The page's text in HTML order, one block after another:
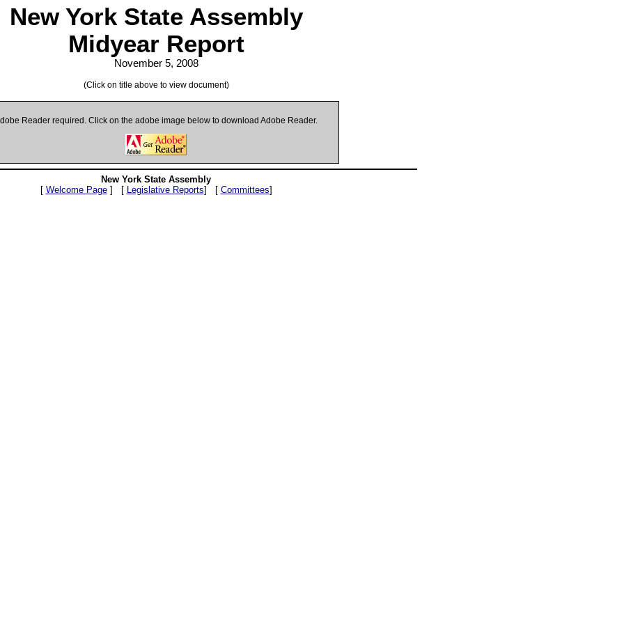
New York State Assembly
Midyear Report
November 5, 2008
(Click on title above to view document)
Reader required. Click on the adobe image below to download Adobe Reader.
New York State Assembly
[ Welcome Page] [ Legislative Reports] [ Committees]